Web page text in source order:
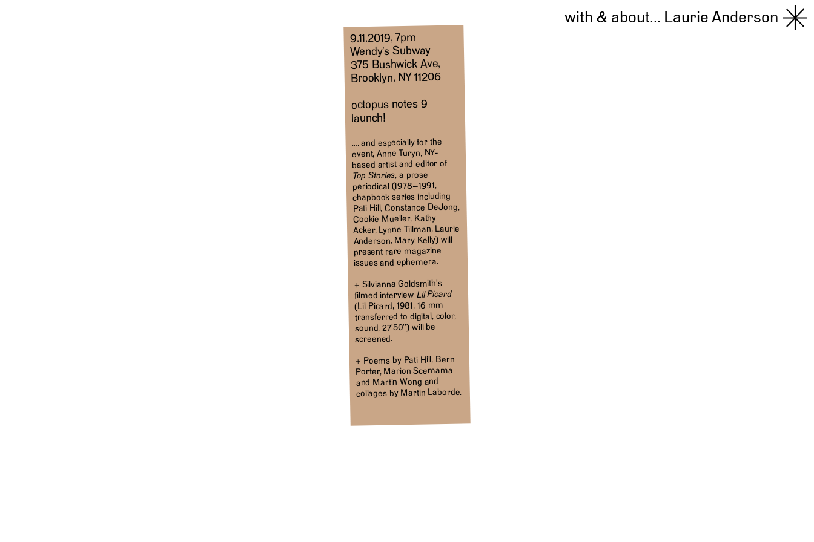
with & about... Laurie Anderson
9.11.2019, 7pm
Wendy’s Subway
375 Bushwick Ave,
Brooklyn, NY 11206
octopus notes 9
launch!
…. and especially for the
event, Anne Turyn, NY-
based artist and editor of
Top Stories, a prose
periodical (1978–1991,
chapbook series including
Pati Hill, Constance DeJong,
Cookie Mueller, Kathy
Acker, Lynne Tillman, Laurie
Anderson, Mary Kelly) will
present rare magazine
issues and ephemera.
+ Silvianna Goldsmith’s
filmed interviewLil Picard
(Lil Picard, 1981, 16 mm
transferred to digital, color,
sound, 27’50’’) will be
screened.
+ Poems by Pati Hill, Bern
Porter, Marion Scemama
and Martin Wong and
collages by Martin Laborde.